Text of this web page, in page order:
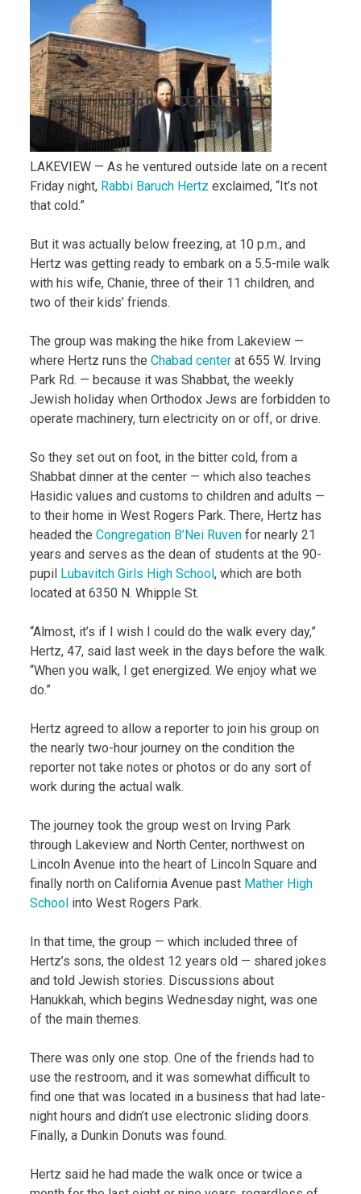
LAKEVIEW — As he ventured outside late on a recent
Friday night, Rabbi Baruch Hertz exclaimed, “It’s not
that cold.”
But it was actually below freezing, at 10 p.m., and
Hertz was getting ready to embark on a 5.5-mile walk
with his wife, Chanie, three of their 11 children, and
two of their kids’ friends.
The group was making the hike from Lakeview —
where Hertz runs the Chabad center at 655 W. Irving
Park Rd. — because it was Shabbat, the weekly
Jewish holiday when Orthodox Jews are forbidden to
operate machinery, turn electricity on or off, or drive.
So they set out on foot, in the bitter cold, from a
Shabbat dinner at the center — which also teaches
Hasidic values and customs to children and adults —
to their home in West Rogers Park. There, Hertz has
headed the Congregation B’Nei Ruven for nearly 21
years and serves as the dean of students at the 90-
pupil Lubavitch Girls High School, which are both
located at 6350 N. Whipple St.
“Almost, it’s if I wish I could do the walk every day,”
Hertz, 47, said last week in the days before the walk.
“When you walk, I get energized. We enjoy what we
do.”
Hertz agreed to allow a reporter to join his group on
the nearly two-hour journey on the condition the
reporter not take notes or photos or do any sort of
work during the actual walk.
The journey took the group west on Irving Park
through Lakeview and North Center, northwest on
Lincoln Avenue into the heart of Lincoln Square and
finally north on California Avenue past Mather High
School into West Rogers Park.
In that time, the group — which included three of
Hertz’s sons, the oldest 12 years old — shared jokes
and told Jewish stories. Discussions about
Hanukkah, which begins Wednesday night, was one
of the main themes.
There was only one stop. One of the friends had to
use the restroom, and it was somewhat difficult to
find one that was located in a business that had late-
night hours and didn’t use electronic sliding doors.
Finally, a Dunkin Donuts was found.
Hertz said he had made the walk once or twice a